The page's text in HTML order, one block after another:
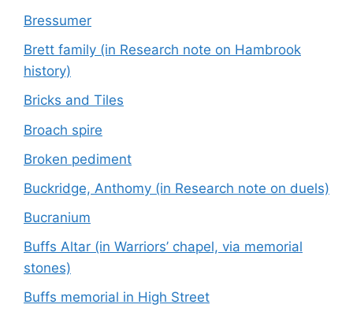
Bressumer
Brett family (in Research note on Hambrook
history)
Bricks and Tiles
Broach spire
Broken pediment
Buckridge, Anthomy (in Research note on duels)
Bucranium
Buffs Altar (in Warriors’ chapel, via memorial
stones)
Buffs memorial in High Street